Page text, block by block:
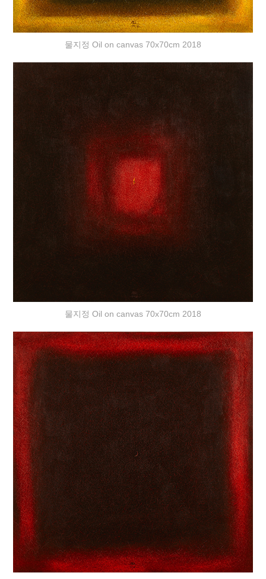
물지정 Oil on canvas 70x70cm 2018
물지정 Oil on canvas 70x70cm 2018